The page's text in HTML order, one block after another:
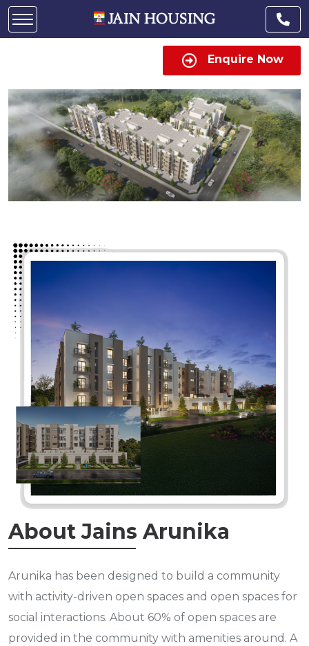
Enquire Now
About Jains Arunika
Arunika has been designed to build a community
with activity-driven open spaces and open spaces for
social interactions. About 60% of open spaces are
provided in the community with amenities around. A